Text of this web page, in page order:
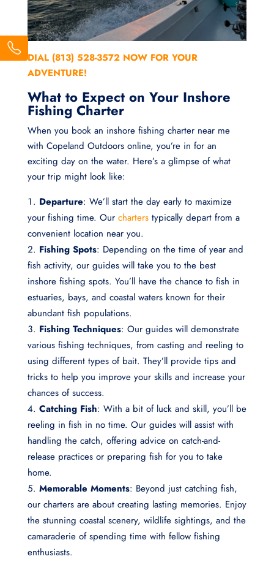
DIAL (813) 528-3572 NOW FOR YOUR
ADVENTURE!
What to Expect on Your Inshore
Fishing Charter
When you book an inshore fishing charter near me
with Copeland Outdoors online, you’re in for an
exciting day on the water. Here’s a glimpse of what
your trip might look like:
Departure: We’ll start the day early to maximize
your fishing time. Our charterstypically depart from a
convenient location near you.
Fishing Spots: Depending on the time of year and
fish activity, our guides will take you to the best
inshore fishing spots. You’ll have the chance to fish in
estuaries, bays, and coastal waters known for their
abundant fish populations.
Fishing Techniques: Our guides will demonstrate
various fishing techniques, from casting and reeling to
using different types of bait. They’ll provide tips and
tricks to help you improve your skills and increase your
chances of success.
Catching Fish: With a bit of luck and skill, you’ll be
reeling in fish in no time. Our guides will assist with
handling the catch, offering advice on catch-and-
release practices or preparing fish for you to take
home.
Memorable Moments: Beyond just catching fish,
our charters are about creating lasting memories. Enjoy
the stunning coastal scenery, wildlife sightings, and the
camaraderie of spending time with fellow fishing
enthusiasts.